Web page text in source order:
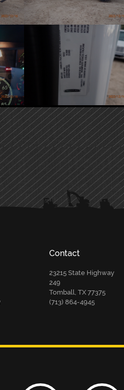
Contact
23215 State Highway
249
Tomball, TX 77375
(713) 864-4945